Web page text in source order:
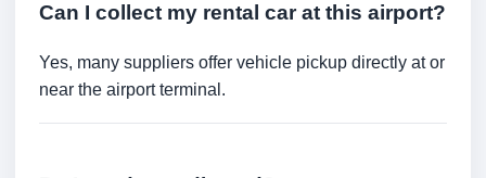
Can I collect my rental car at this airport?
Yes, many suppliers offer vehicle pickup directly at or
near the airport terminal.